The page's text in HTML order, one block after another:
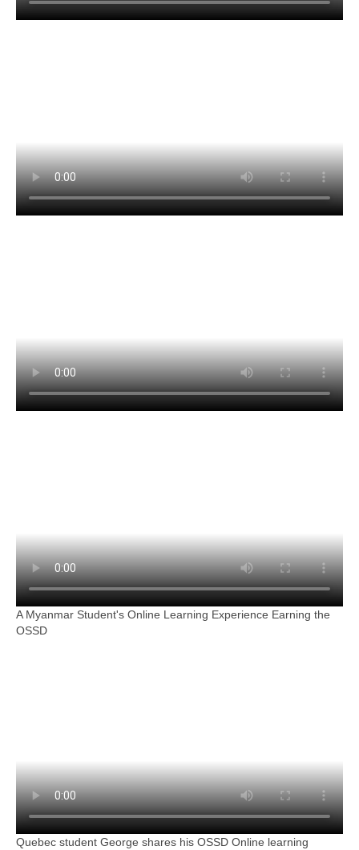
A Myanmar Student's Online Learning Experience Earning the
OSSD
Quebec student George shares his OSSD Online learning